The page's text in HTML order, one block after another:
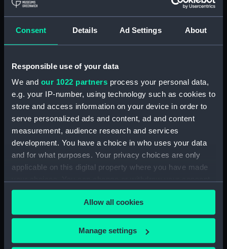
Consent Details Ad Settings About
Responsible use of your data
We and our 1022 partners process your personal data,
e.g. your IP-number, using technology such as cookies to
store and access information on your device in order to
serve personalized ads and content, ad and content
measurement, audience research and services
development. You have a choice in who uses your data
and for what purposes. Your privacy choices are only
applicable on this digital property where you have made
any time from the Cookie Declaration or by clicking on
the Privacy trigger icon.
If you allow, we would also like to:
Collect information about your geographical
Allow all cookies
Manage settings
Clear all
John Hunter (Print)
Cutty Sark